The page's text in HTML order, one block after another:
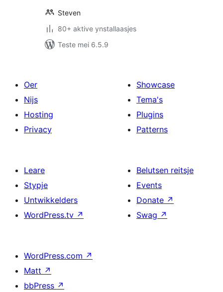
Steven
80+ aktive ynstallaasjes
Teste mei 6.5.9
Oer
Nijs
Hosting
Privacy
Showcase
Tema's
Plugins
Patterns
Leare
Stypje
Untwikkelders
WordPress.tv ↗
Belutsen reitsje
Events
Donate ↗
Swag ↗
WordPress.com ↗
Matt ↗
bbPress ↗